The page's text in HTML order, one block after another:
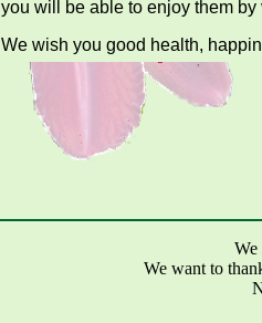
you will be able to enjoy them by
We wish you good health,
We
We want to